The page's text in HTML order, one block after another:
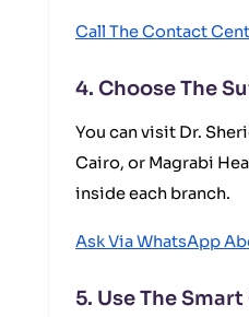
Call The Contact
4. Choose The
You can visit Dr.
Cairo, or Magrabi
inside each branch.
Ask Via WhatsApp
5. Use The